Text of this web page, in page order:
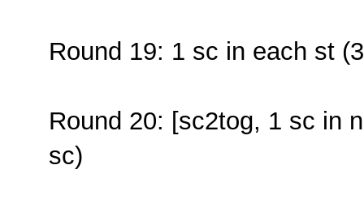
Round 19: 1 sc in each st
Round 20: [sc2tog, 1 sc in
sc)